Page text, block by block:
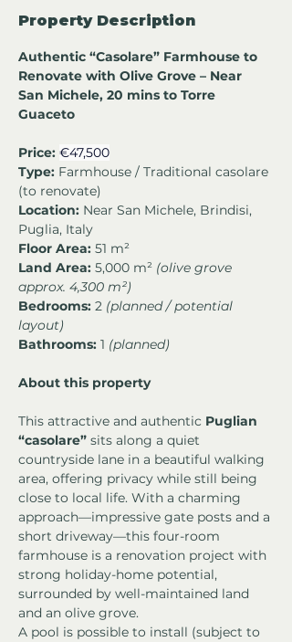
Property Description
Authentic “Casolare” Farmhouse to
Renovate with Olive Grove – Near
San Michele, 20 mins to Torre
Guaceto
Price: €47,500
Type: Farmhouse / Traditional casolare
(to renovate)
Location: Near San Michele, Brindisi,
Puglia, Italy
Floor Area: 51 m²
Land Area: 5,000 m² (olive grove
approx. 4,300 m²)
Bedrooms: 2 (planned / potential
layout)
Bathrooms: 1 (planned)
About this property
This attractive and authentic Puglian
“casolare” sits along a quiet
countryside lane in a beautiful walking
area, offering privacy while still being
close to local life. With a charming
approach—impressive gate posts and a
short driveway—this four-room
farmhouse is a renovation project with
strong holiday-home potential,
surrounded by well-maintained land
and an olive grove.
A pool is possible to install (subject to